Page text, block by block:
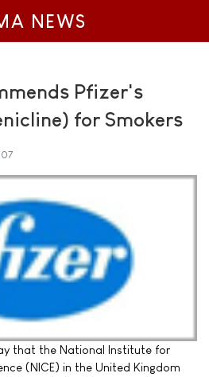
NEWS
Pfizer's
for Smokers
that the National Institute for
(NICE) in the United Kingdom